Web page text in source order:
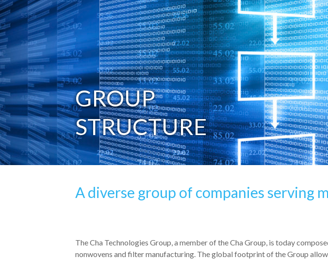
GROUP
STRUCTURE
A diverse group of companies serving
The Cha Technologies Group, a member of the Cha Group, is today
nonwovens and filter manufacturing. The global footprint of the Group